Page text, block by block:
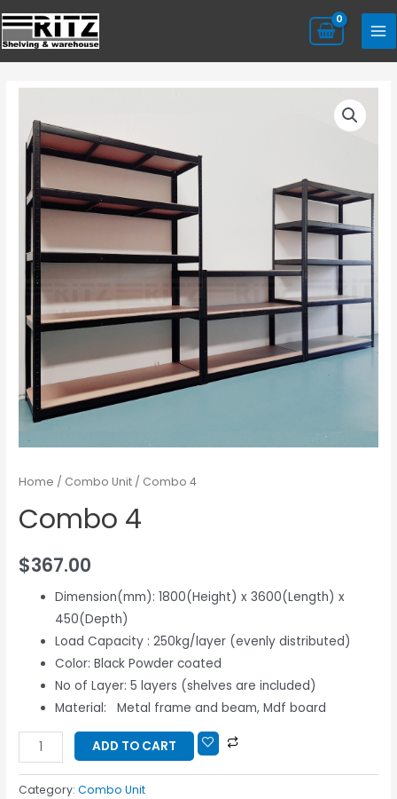
Home / Combo Unit / Combo 4
Combo 4
$367.00
Dimension(mm): 1800(Height) x 3600(Length) x
450(Depth)
Load Capacity : 250kg/layer (evenly distributed)
Color: Black Powder coated
No of Layer: 5 layers (shelves are included)
Material: Metal frame and beam, Mdf board
ADD TO CART
Category:Combo Unit